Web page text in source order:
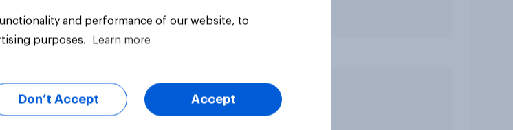
and performance of our website, to
purposes.
Learn more
Don’t Accept Accept